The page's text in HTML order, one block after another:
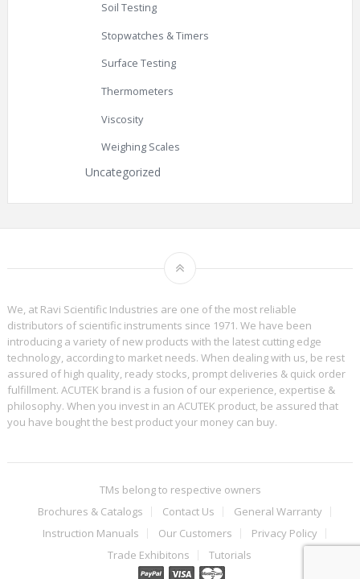
Soil Testing
Stopwatches & Timers
Surface Testing
Thermometers
Viscosity
Weighing Scales
Uncategorized
We, at Ravi Scientific Industries are one of the most reliable
distributors of scientific instruments since 1971. We have been
introducing a variety of new products with the latest cutting edge
technology, according to market needs. When dealing with us, be rest
assured of high quality, ready stocks, prompt deliveries & quick order
fulfillment. ACUTEK brand is a fusion of our experience, expertise &
philosophy. When you invest in an ACUTEK product, be assured that
you have bought the best product your money can buy.
TMs belong to respective owners
Brochures & Catalogs
Contact Us
General Warranty
Instruction Manuals
Our Customers
Privacy Policy
Trade Exhibitons
Tutorials